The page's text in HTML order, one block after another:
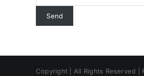
Copyright | All Rights Reserved |